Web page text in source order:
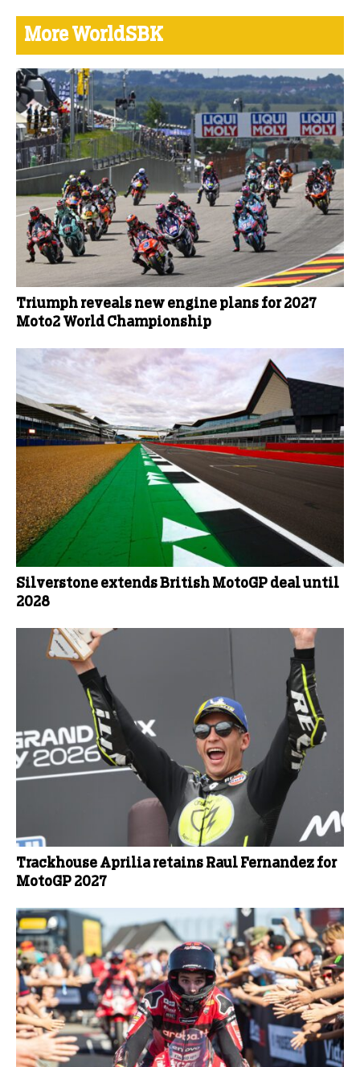
More WorldSBK
Triumph reveals new engine plans for 2027
Moto2 World Championship
Silverstone extends British MotoGP deal until
2028
Trackhouse Aprilia retains Raul Fernandez for
MotoGP 2027